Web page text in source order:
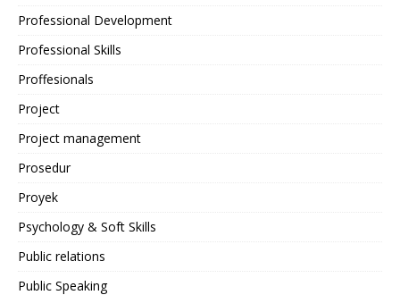
Professional Development
Professional Skills
Proffesionals
Project
Project management
Prosedur
Proyek
Psychology & Soft Skills
Public relations
Public Speaking